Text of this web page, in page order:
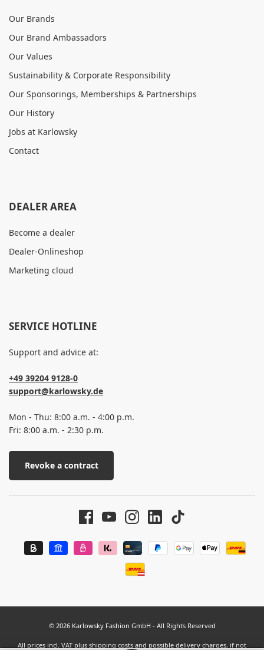
Our Brands
Our Brand Ambassadors
Our Values
Sustainability & Corporate Responsibility
Our Sponsorings, Memberships & Partnerships
Our History
Jobs at Karlowsky
Contact
DEALER AREA
Become a dealer
Dealer-Onlineshop
Marketing cloud
SERVICE HOTLINE
Support and advice at:
+49 39204 9128-0
support@karlowsky.de
Mon - Thu: 8:00 a.m. - 4:00 p.m.
Fri: 8:00 a.m. - 2:30 p.m.
Revoke a contract
© 2026 Karlowsky Fashion GmbH - All Rights Reserved
All prices incl. VAT plus shipping costs and possible delivery charges, if not